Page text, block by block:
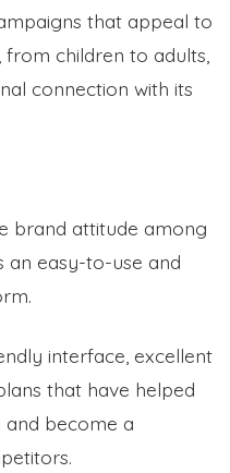
that appeal to
children to adults,
connection with its
brand attitude among
an easy-to-use and
interface, excellent
that have helped
become a